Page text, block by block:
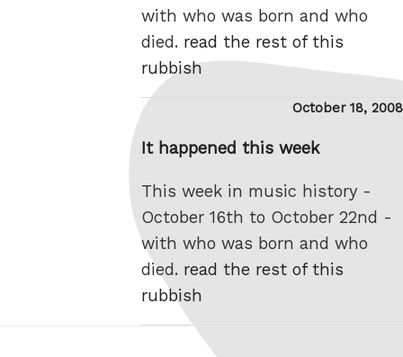
with who was born and who
died. read the rest of this
rubbish
Posted
October 18, 2008
It happened this week
This week in music history -
October 16th to October 22nd -
with who was born and who
died. read the rest of this
rubbish